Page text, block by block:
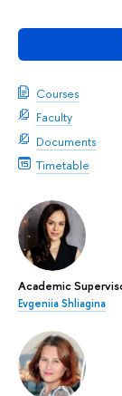
Courses
Faculty
Documents
Timetable
Academic
Evgeniia Shliagina